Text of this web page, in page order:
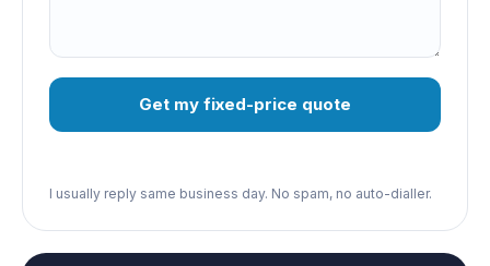
Get my fixed-price quote
I usually reply same business day. No spam, no auto-dialler.